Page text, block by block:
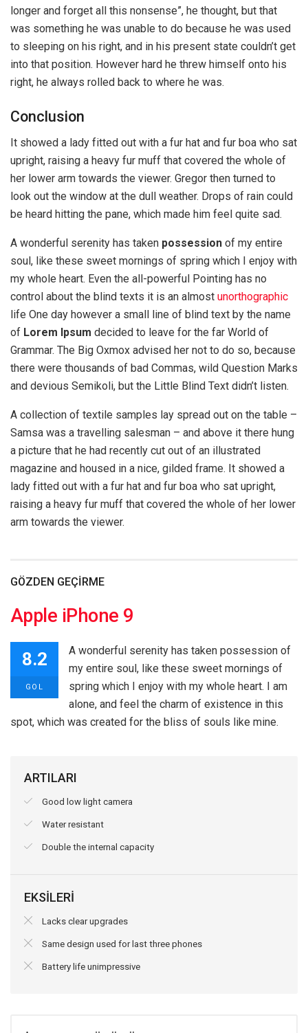
longer and forget all this nonsense”, he thought, but that
was something he was unable to do because he was used
to sleeping on his right, and in his present state couldn’t get
into that position. However hard he threw himself onto his
right, he always rolled back to where he was.
Conclusion
It showed a lady fitted out with a fur hat and fur boa who sat
upright, raising a heavy fur muff that covered the whole of
her lower arm towards the viewer. Gregor then turned to
look out the window at the dull weather. Drops of rain could
be heard hitting the pane, which made him feel quite sad.
A wonderful serenity has taken possession of my entire
soul, like these sweet mornings of spring which I enjoy with
my whole heart. Even the all-powerful Pointing has no
control about the blind texts it is an almost unorthographic
life One day however a small line of blind text by the name
of Lorem Ipsum decided to leave for the far World of
Grammar. The Big Oxmox advised her not to do so, because
there were thousands of bad Commas, wild Question Marks
and devious Semikoli, but the Little Blind Text didn’t listen.
A collection of textile samples lay spread out on the table –
Samsa was a travelling salesman – and above it there hung
a picture that he had recently cut out of an illustrated
magazine and housed in a nice, gilded frame. It showed a
lady fitted out with a fur hat and fur boa who sat upright,
raising a heavy fur muff that covered the whole of her lower
arm towards the viewer.
GÖZDEN GEÇIRME
Apple iPhone 9
8.2
GOL
A wonderful serenity has taken possession of
my entire soul, like these sweet mornings of
spring which I enjoy with my whole heart. I am
alone, and feel the charm of existence in this
spot, which was created for the bliss of souls like mine.
ARTILARI
Good low light camera
Water resistant
Double the internal capacity
EKSİLERİ
Lacks clear upgrades
Same design used for last three phones
Battery life unimpressive